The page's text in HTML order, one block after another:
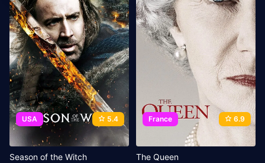
USA 5.4
Season of the Witch
France 6.9
The Queen